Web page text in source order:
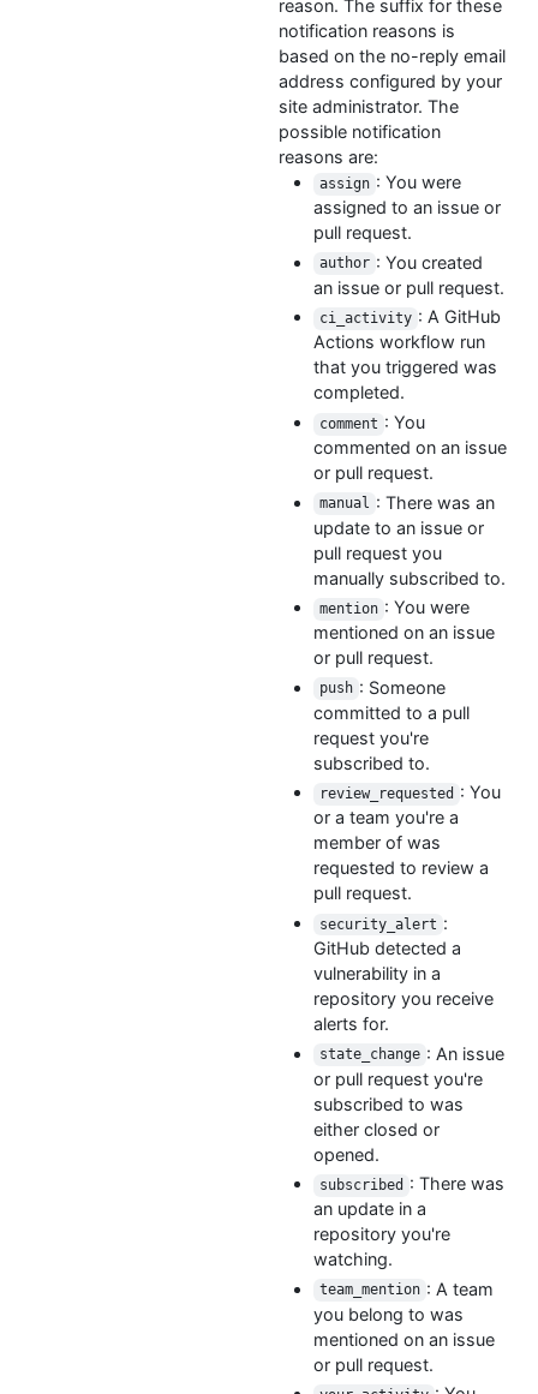
reason. The suffix for these
notification reasons is
based on the no-reply email
address configured by your
site administrator. The
possible notification
reasons are:
assign : You were
assigned to an issue or
pull request.
author : You created
an issue or pull request.
ci_activity : A GitHub
Actions workflow run
that you triggered was
completed.
comment : You
commented on an issue
or pull request.
manual : There was an
update to an issue or
pull request you
manually subscribed to.
mention : You were
mentioned on an issue
or pull request.
push : Someone
committed to a pull
request you're
subscribed to.
review_requested : You
or a team you're a
member of was
requested to review a
pull request.
security_alert :
GitHub detected a
vulnerability in a
repository you receive
alerts for.
state_change : An issue
or pull request you're
subscribed to was
either closed or
opened.
subscribed : There was
an update in a
repository you're
watching.
team_mention : A team
you belong to was
mentioned on an issue
or pull request.